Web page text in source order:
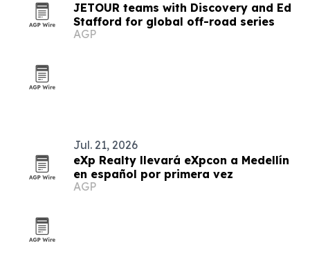
JETOUR teams with Discovery and Ed
Stafford for global off-road series
AGP
Jul. 21, 2026
eXp Realty llevará eXpcon a Medellín
en español por primera vez
AGP